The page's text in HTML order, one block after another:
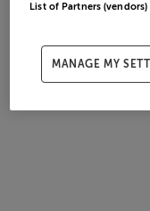
List of Partners (vendors)
MANAGE MY